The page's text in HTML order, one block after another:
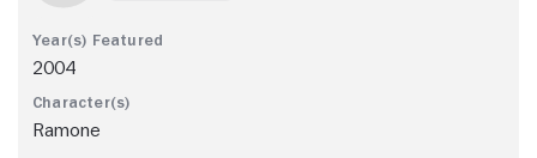
2004
Ramone